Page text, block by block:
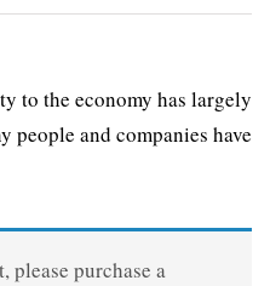
to the economy has largely
people and companies have
please purchase a